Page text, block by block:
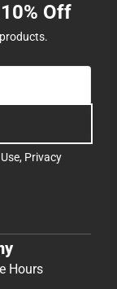
Off
, Privacy
Hours